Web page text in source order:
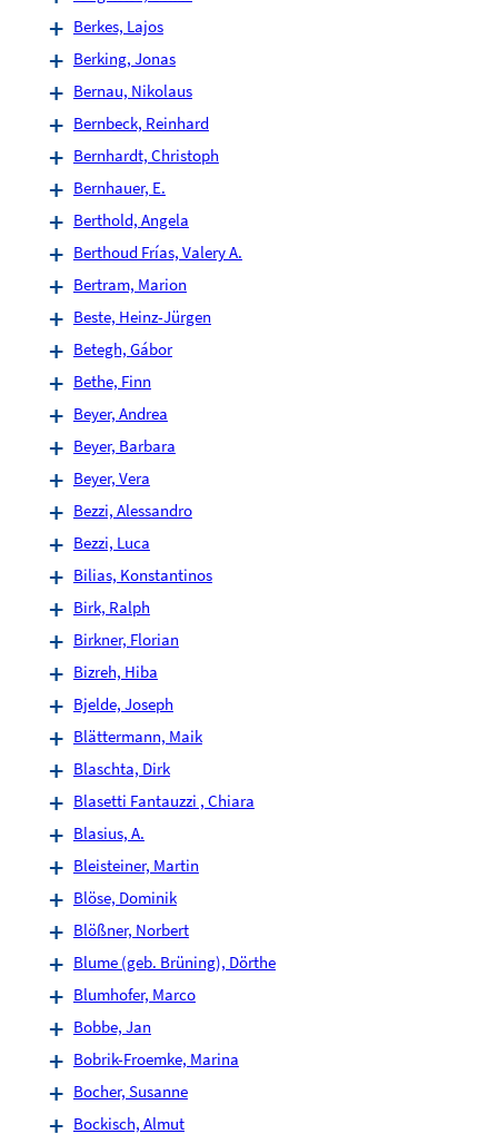
Berkes, Lajos
Berking, Jonas
Bernau, Nikolaus
Bernbeck, Reinhard
Bernhardt, Christoph
Bernhauer, E.
Berthold, Angela
Berthoud Frías, Valery A.
Bertram, Marion
Beste, Heinz-Jürgen
Betegh, Gábor
Bethe, Finn
Beyer, Andrea
Beyer, Barbara
Beyer, Vera
Bezzi, Alessandro
Bezzi, Luca
Bilias, Konstantinos
Birk, Ralph
Birkner, Florian
Bizreh, Hiba
Bjelde, Joseph
Blättermann, Maik
Blaschta, Dirk
Blasetti Fantauzzi , Chiara
Blasius, A.
Bleisteiner, Martin
Blöse, Dominik
Blößner, Norbert
Blume (geb. Brüning), Dörthe
Blumhofer, Marco
Bobbe, Jan
Bobrik-Froemke, Marina
Bocher, Susanne
Bockisch, Almut